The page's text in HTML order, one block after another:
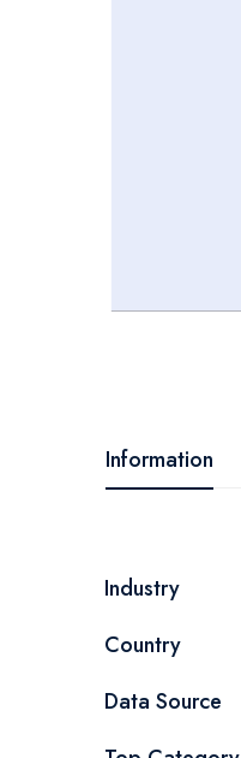
beginning
of
gallery
Information
More
Industry
Country
Data Source